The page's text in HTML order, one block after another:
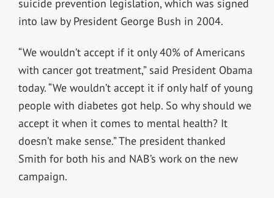
suicide prevention legislation, which was signed
into law by President George Bush in 2004.
“We wouldn’t accept if it only 40% of Americans
with cancer got treatment,” said President Obama
today. “We wouldn’t accept it if only half of young
people with diabetes got help. So why should we
accept it when it comes to mental health? It
doesn’t make sense.” The president thanked
Smith for both his and NAB’s work on the new
campaign.